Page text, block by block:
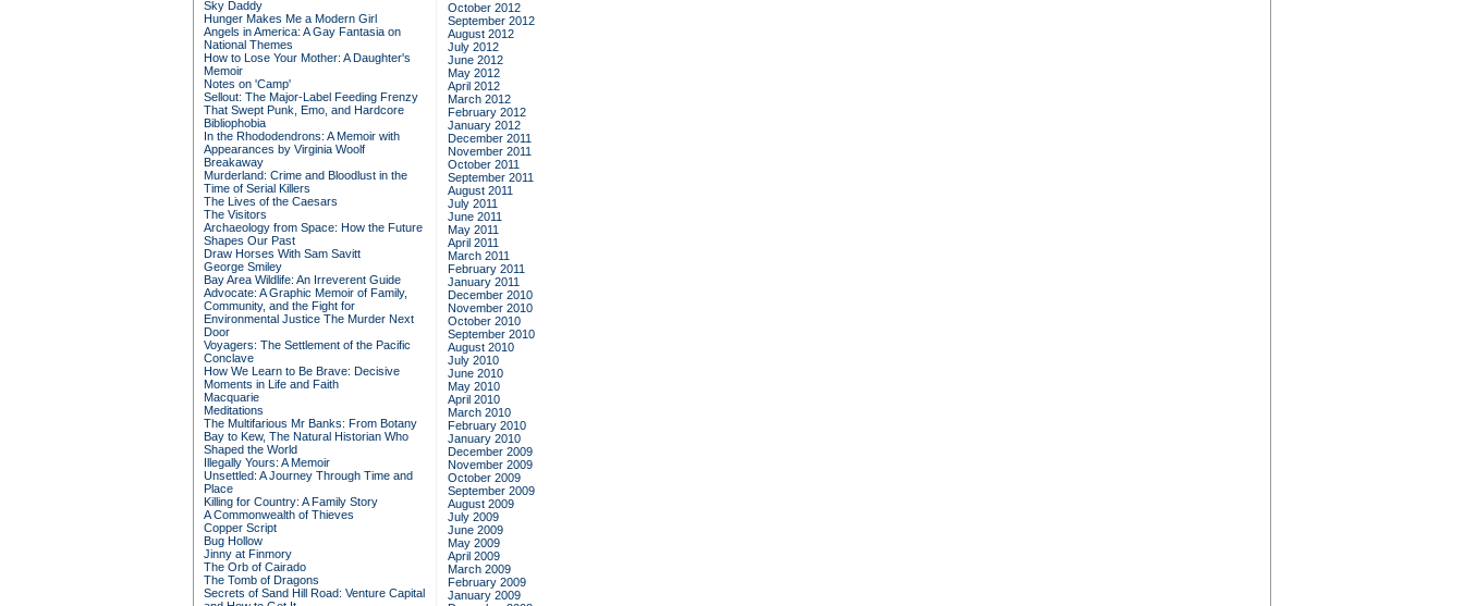
Sky Daddy
Hunger Makes Me a Modern Girl
Angels in America: A Gay Fantasia on
National Themes
How to Lose Your Mother: A Daughter's
Memoir
Notes on 'Camp'
Sellout: The Major-Label Feeding Frenzy
That Swept Punk, Emo, and Hardcore
Bibliophobia
In the Rhododendrons: A Memoir with
Appearances by Virginia Woolf
Breakaway
Murderland: Crime and Bloodlust in the
Time of Serial Killers
The Lives of the Caesars
The Visitors
Archaeology from Space: How the Future
Shapes Our Past
Draw Horses With Sam Savitt
George Smiley
Bay Area Wildlife: An Irreverent Guide
Advocate: A Graphic Memoir of Family,
Community, and the Fight for
Environmental Justice The Murder Next
Door
Voyagers: The Settlement of the Pacific
Conclave
How We Learn to Be Brave: Decisive
Moments in Life and Faith
Macquarie
Meditations
The Multifarious Mr Banks: From Botany
Bay to Kew, The Natural Historian Who
Shaped the World
Illegally Yours: A Memoir
Unsettled: A Journey Through Time and
Place
Killing for Country: A Family Story
A Commonwealth of Thieves
Copper Script
Bug Hollow
Jinny at Finmory
The Orb of Cairado
The Tomb of Dragons
Secrets of Sand Hill Road: Venture Capital
October 2012
September 2012
August 2012
July 2012
June 2012
May 2012
April 2012
March 2012
February 2012
January 2012
December 2011
November 2011
October 2011
September 2011
August 2011
July 2011
June 2011
May 2011
April 2011
March 2011
February 2011
January 2011
December 2010
November 2010
October 2010
September 2010
August 2010
July 2010
June 2010
May 2010
April 2010
March 2010
February 2010
January 2010
December 2009
November 2009
October 2009
September 2009
August 2009
July 2009
June 2009
May 2009
April 2009
March 2009
February 2009
January 2009